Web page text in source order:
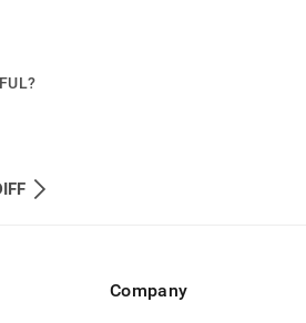
Company